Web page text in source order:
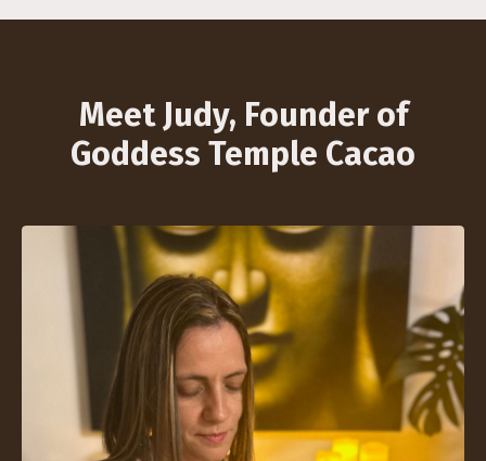
Meet Judy, Founder of
Goddess Temple Cacao